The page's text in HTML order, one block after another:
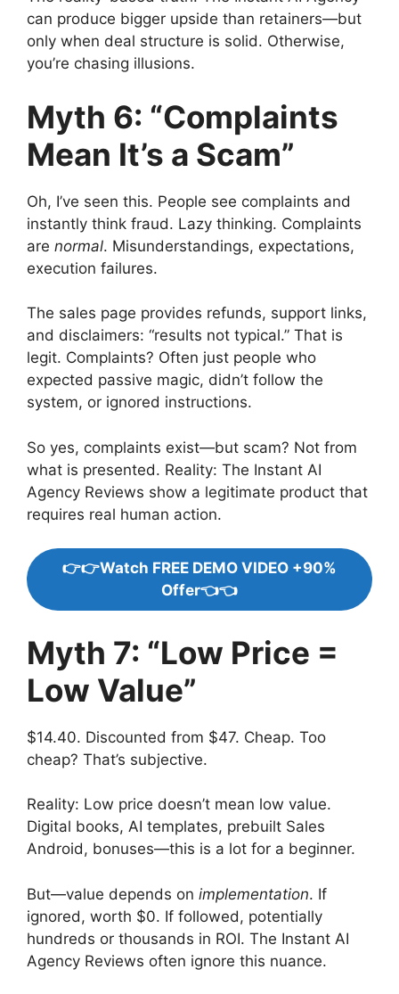
can produce bigger upside than retainers—but
only when deal structure is solid. Otherwise,
you’re chasing illusions.
Myth 6: “Complaints
Mean It’s a Scam”
Oh, I’ve seen this. People see complaints and
instantly think fraud. Lazy thinking. Complaints
are normal. Misunderstandings, expectations,
execution failures.
The sales page provides refunds, support links,
and disclaimers: “results not typical.” That is
legit. Complaints? Often just people who
expected passive magic, didn’t follow the
system, or ignored instructions.
So yes, complaints exist—but scam? Not from
what is presented. Reality: The Instant AI
Agency Reviews show a legitimate product that
requires real human action.
👉👉Watch FREE DEMO VIDEO +90%
Offer👈👈
Myth 7: “Low Price =
Low Value”
$14.40. Discounted from $47. Cheap. Too
cheap? That’s subjective.
Reality: Low price doesn’t mean low value.
Digital books, AI templates, prebuilt Sales
Android, bonuses—this is a lot for a beginner.
But—value depends on implementation. If
ignored, worth $0. If followed, potentially
hundreds or thousands in ROI. The Instant AI
Agency Reviews often ignore this nuance.